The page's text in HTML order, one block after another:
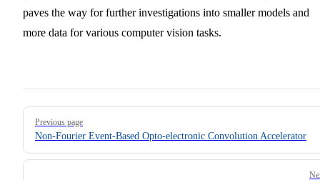
paves the way for further investigations into smaller models and
more data for various computer vision tasks.
Pager
Previous page
Non-Fourier Event-Based Opto-electronic Convolution Accelerator